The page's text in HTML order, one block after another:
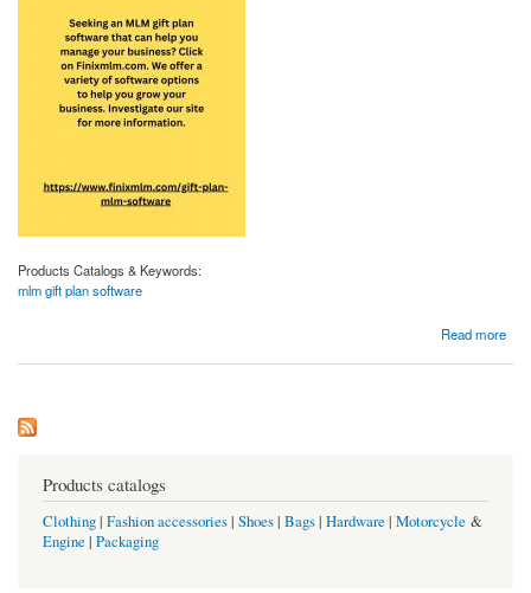
Products Catalogs & Keywords:
mlm gift plan software
Read more
Products catalogs
Clothing| Fashion accessories| Shoes| Bags| Hardware | Motorcycle &
Engine | Packaging